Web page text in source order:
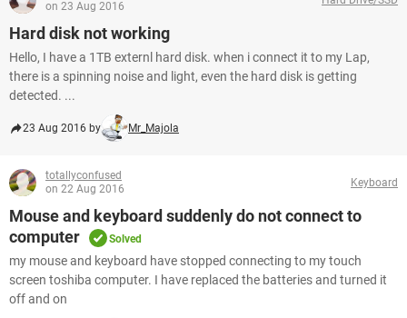
on 23 Aug 2016
Hard disk not working
Hello, I have a 1TB externl hard disk. when i connect it to my Lap,
there is a spinning noise and light, even the hard disk is getting
detected. ...
23 Aug 2016 by Mr_Majola
totallyconfused
on 22 Aug 2016
Keyboard
Mouse and keyboard suddenly do not connect to
computer
Solved
my mouse and keyboard have stopped connecting to my touch
screen toshiba computer. I have replaced the batteries and turned it
off and on